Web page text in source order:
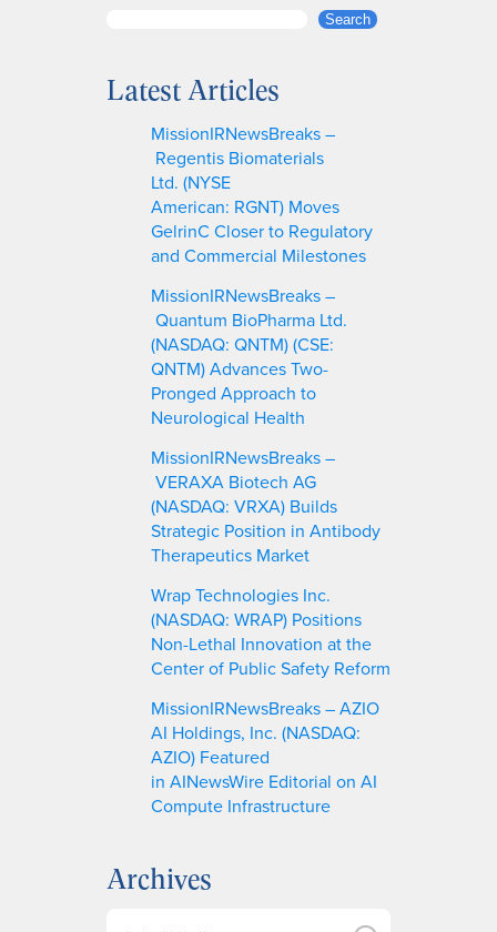
r
Search
Latest Articles
MissionIRNewsBreaks –
Regentis Biomaterials
Ltd. (NYSE
American: RGNT) Moves
GelrinC Closer to Regulatory
and Commercial Milestones
MissionIRNewsBreaks –
Quantum BioPharma Ltd.
(NASDAQ: QNTM) (CSE:
QNTM) Advances Two-
Pronged Approach to
Neurological Health
MissionIRNewsBreaks –
VERAXA Biotech AG
(NASDAQ: VRXA) Builds
Strategic Position in Antibody
Therapeutics Market
Wrap Technologies Inc.
(NASDAQ: WRAP) Positions
Non-Lethal Innovation at the
Center of Public Safety Reform
MissionIRNewsBreaks – AZIO
AI Holdings, Inc. (NASDAQ:
AZIO) Featured
in AINewsWire Editorial on AI
Compute Infrastructure
Archives